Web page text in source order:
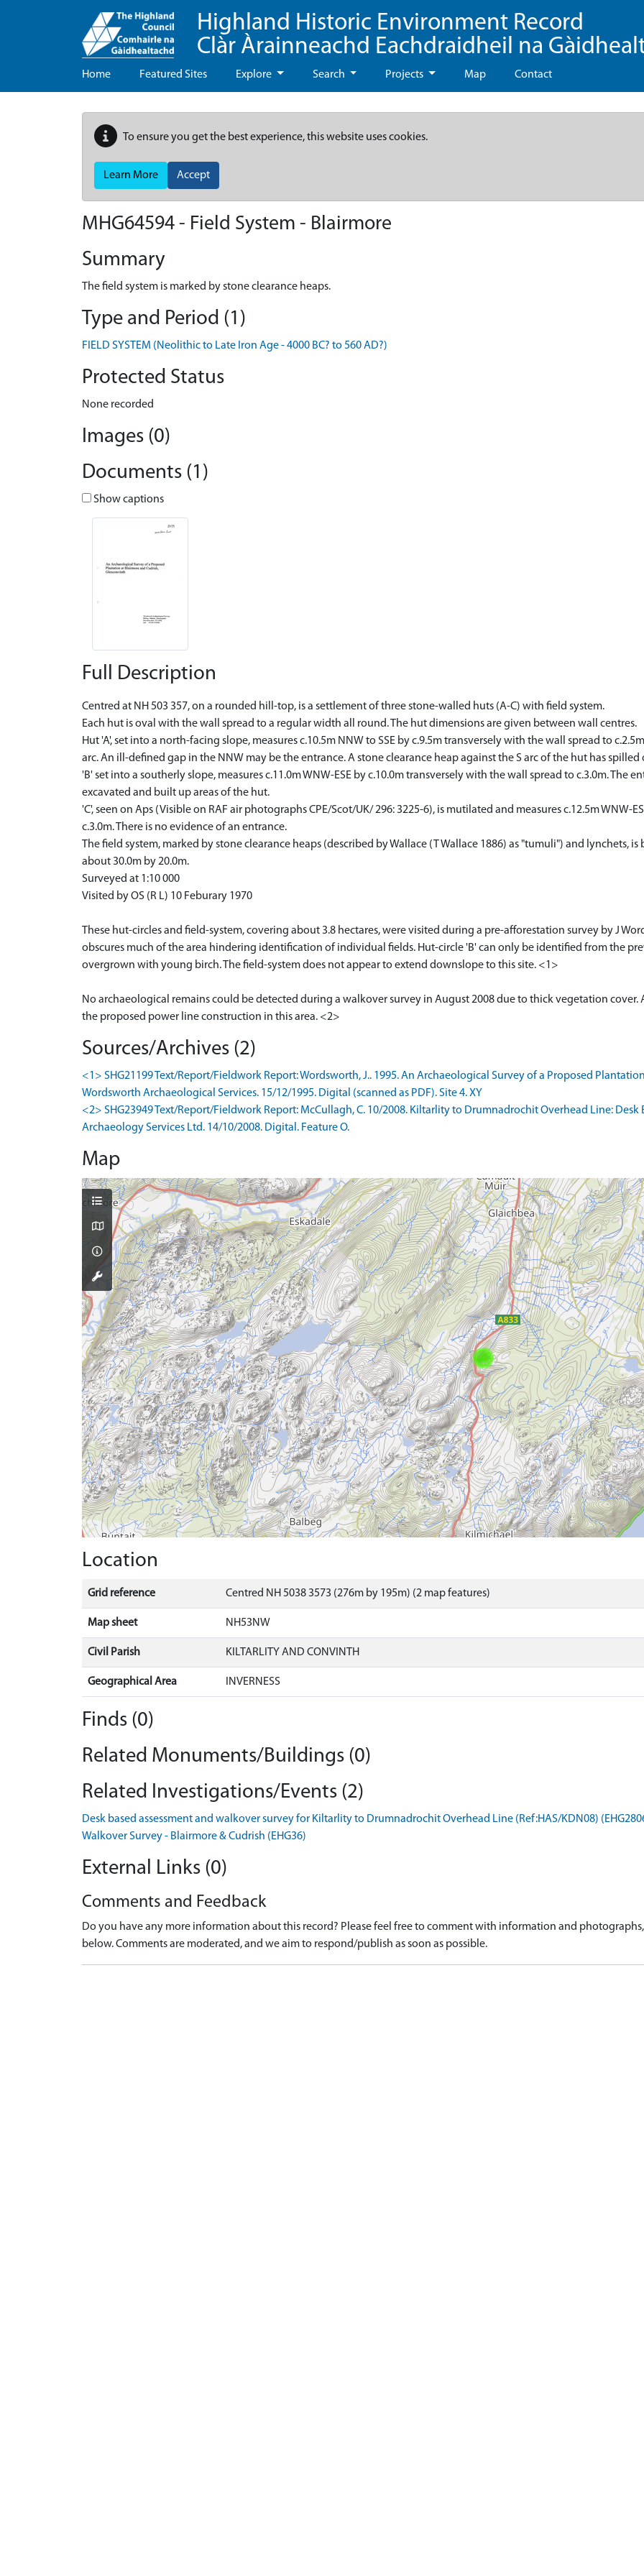
Highland Historic Environment Record
Clàr Àrainneachd Eachdraidheil na
Home Featured Sites Explore Search Projects Map Contact
To ensure you get the best experience, this website uses cookies.
Learn More Accept
MHG64594 - Field System - Blairmore
Summary
The field system is marked by stone clearance heaps.
Type and Period (1)
FIELD SYSTEM (Neolithic to Late Iron Age - 4000 BC? to 560 AD?)
Protected Status
None recorded
Images (0)
Documents (1)
Show captions
Full Description
Centred at NH 503 357, on a rounded hill-top, is a settlement of three stone-walled huts (A-C) with field system.
Each hut is oval with the wall spread to a regular width all round. The hut dimensions are given between wall centres.
Hut 'A', set into a north-facing slope, measures c.10.5m NNW to SSE by c.9.5m transversely with the wall spread to
arc. An ill-defined gap in the NNW may be the entrance. A stone clearance heap against the S arc of the hut has
'B' set into a southerly slope, measures c.11.0m WNW-ESE by c.10.0m transversely with the wall spread to c.3.0m. The
excavated and built up areas of the hut.
'C', seen on Aps (Visible on RAF air photographs CPE/Scot/UK/ 296: 3225-6), is mutilated and measures c.12.5m WNW-
c.3.0m. There is no evidence of an entrance.
The field system, marked by stone clearance heaps (described by Wallace (T Wallace 1886) as "tumuli") and lynchets,
about 30.0m by 20.0m.
Surveyed at 1:10 000
Visited by OS (R L) 10 Feburary 1970
These hut-circles and field-system, covering about 3.8 hectares, were visited during a pre-afforestation survey by J
obscures much of the area hindering identification of individual fields. Hut-circle 'B' can only be identified from the
overgrown with young birch. The field-system does not appear to extend downslope to this site. <1>
No archaeological remains could be detected during a walkover survey in August 2008 due to thick vegetation
the proposed power line construction in this area. <2>
Sources/Archives (2)
<1> SHG21199 Text/Report/Fieldwork Report: Wordsworth, J.. 1995. An Archaeological Survey of a Proposed
Wordsworth Archaeological Services. 15/12/1995. Digital (scanned as PDF). Site 4. XY
<2> SHG23949 Text/Report/Fieldwork Report: McCullagh, C. 10/2008. Kiltarlity to Drumnadrochit Overhead Line: Desk
Archaeology Services Ltd. 14/10/2008. Digital. Feature O.
Map
Location
Grid reference Centred NH 5038 3573 (276m by 195m) (2 map features)
Map sheet NH53NW
Civil Parish KILTARLITY AND CONVINTH
Geographical Area INVERNESS
Finds (0)
Related Monuments/Buildings (0)
Related Investigations/Events (2)
Desk based assessment and walkover survey for Kiltarlity to Drumnadrochit Overhead Line (Ref:HAS/KDN08)
Walkover Survey - Blairmore & Cudrish (EHG36)
External Links (0)
Comments and Feedback
Do you have any more information about this record? Please feel free to comment with information and
below. Comments are moderated, and we aim to respond/publish as soon as possible.